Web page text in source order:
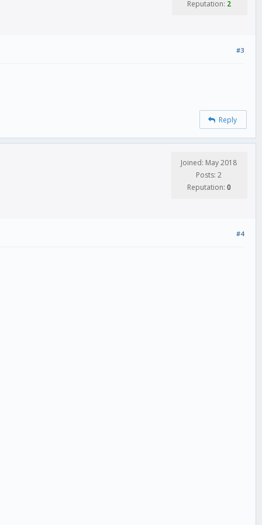
Reputation: 2
#3
Reply
Joined: May 2018
Posts: 2
Reputation: 0
#4